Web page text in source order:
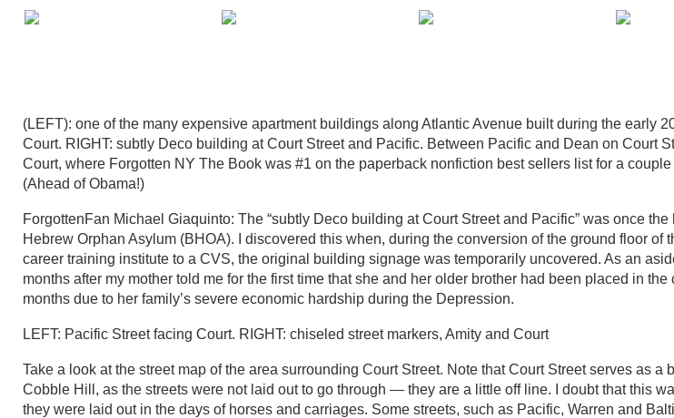
(LEFT): one of the many expensive apartment buildings along Atlantic Avenue built during the early
Court. RIGHT: subtly Deco building at Court Street and Pacific. Between Pacific and Dean on Court
Court, where Forgotten NY The Book was #1 on the paperback nonfiction best sellers list for a
(Ahead of Obama!)
ForgottenFan Michael Giaquinto: The “subtly Deco building at Court Street and Pacific” was once
Hebrew Orphan Asylum (BHOA). I discovered this when, during the conversion of the ground floor of
career training institute to a CVS, the original building signage was temporarily uncovered. As an
months after my mother told me for the first time that she and her older brother had been placed in the
months due to her family’s severe economic hardship during the Depression.
LEFT: Pacific Street facing Court. RIGHT: chiseled street markers, Amity and Court
Take a look at the street map of the area surrounding Court Street. Note that Court Street serves as a
Cobble Hill, as the streets were not laid out to go through — they are a little off line. I doubt that this
they were laid out in the days of horses and carriages. Some streets, such as Pacific, Warren and